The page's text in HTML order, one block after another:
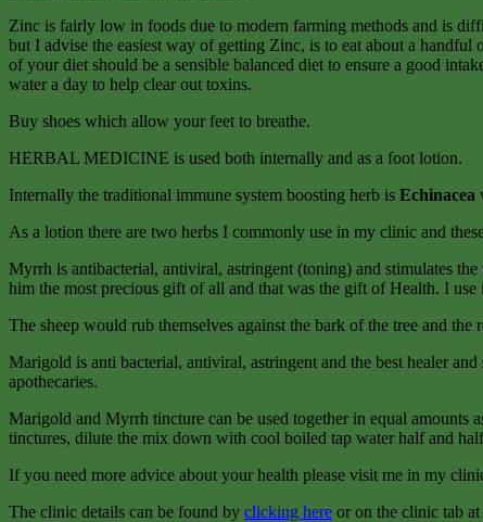
Zinc is fairly low in foods due to modern farming methods and is
but I advise the easiest way of getting Zinc, is to eat about a
of your diet should be a sensible balanced diet to ensure a good
water a day to help clear out toxins.
Buy shoes which allow your feet to breathe.
HERBAL MEDICINE is used both internally and as a foot lotion.
Internally the traditional immune system boosting herb is Echinacea
As a lotion there are two herbs I commonly use in my clinic and
Myrrh is antibacterial, antiviral, astringent (toning) and stimulates
him the most precious gift of all and that was the gift of Health. I
The sheep would rub themselves against the bark of the tree and
Marigold is anti bacterial, antiviral, astringent and the best healer
apothecaries.
Marigold and Myrrh tincture can be used together in equal amounts
tinctures, dilute the mix down with cool boiled tap water half and
If you need more advice about your health please visit me in my
The clinic details can be found by clicking here or on the clinic tab